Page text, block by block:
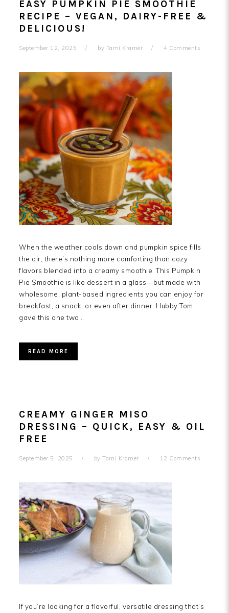
EASY PUMPKIN PIE SMOOTHIE
RECIPE – VEGAN, DAIRY-FREE &
DELICIOUS!
September 12, 2025 by Tami Kramer 4 Comments
When the weather cools down and pumpkin spice fills
the air, there’s nothing more comforting than cozy
flavors blended into a creamy smoothie. This Pumpkin
Pie Smoothie is like dessert in a glass—but made with
wholesome, plant-based ingredients you can enjoy for
breakfast, a snack, or even after dinner. Hubby Tom
gave this one two…
READ MORE
CREAMY GINGER MISO
DRESSING – QUICK, EASY & OIL
FREE
September 5, 2025 by Tami Kramer 12 Comments
If you’re looking for a flavorful, versatile dressing that’s